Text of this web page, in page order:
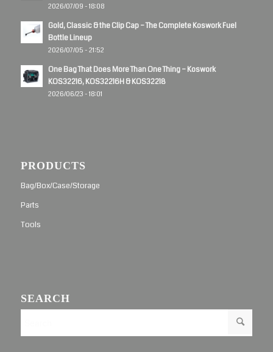
2026/07/09 - 18:08
Gold, Classic & the Clip Cap – The Complete Koswork Fuel
Bottle Lineup
2026/07/05 - 21:52
One Bag That Does More Than One Thing – Koswork
KOS32216, KOS32216H & KOS32218
2026/06/23 - 18:01
PRODUCTS
Bag/Box/Case/Storage
Parts
Tools
SEARCH